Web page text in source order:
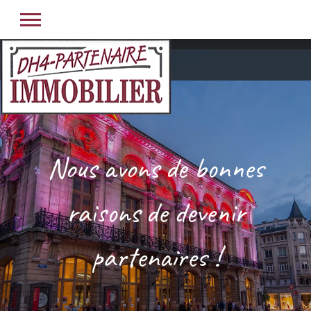
Nous avons de bonnes
raisons de devenir
partenaires !